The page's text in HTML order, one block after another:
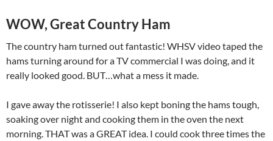
WOW, Great Country Ham
The country ham turned out fantastic! WHSV video taped the
hams turning around for a TV commercial I was doing, and it
really looked good. BUT…what a mess it made.
I gave away the rotisserie! I also kept boning the hams tough,
soaking over night and cooking them in the oven the next
morning. THAT was a GREAT idea. I could cook three times the